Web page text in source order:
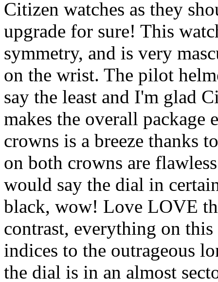
Citizen watches as they
upgrade for sure! This
symmetry, and is very
on the wrist. The pilot
say the least and I'm glad
makes the overall package
crowns is a breeze thanks
on both crowns are
would say the dial in
black, wow! Love LOVE
contrast, everything on
indices to the outrageous
the dial is in an almost